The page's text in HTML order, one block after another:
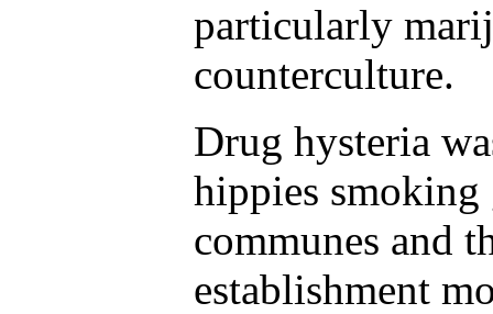
particularly
counterculture.
Drug hysteria
hippies smoking
communes and
establishment